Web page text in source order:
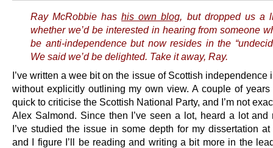
Ray McRobbie hashis own blog, but dropped us a
whether we’d be interested in hearing from someone
be anti-independence but now resides in the
We said we’d be delighted. Take it away, Ray.
I’ve written a wee bit on the issue of Scottish independence
without explicitly outlining my own view. A couple of
quick to criticise the Scottish National Party, and I’m not
Alex Salmond. Since then I’ve seen a lot, heard a lot and
I’ve studied the issue in some depth for my dissertation at
and I figure I’ll be reading and writing a bit more in the